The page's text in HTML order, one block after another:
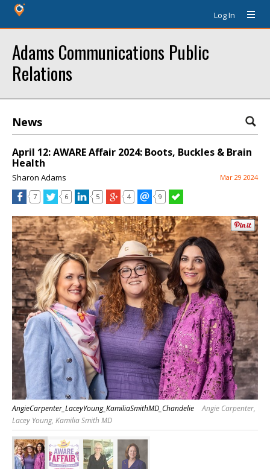
Log In
Adams Communications Public
Relations
News
April 12: AWARE Affair 2024: Boots, Buckles & Brain
Health
Sharon Adams Mar 29 2024
7 6 5 4 9
AngieCarpenter_LaceyYoung_KamiliaSmithMD_Chandelie
Angie Carpenter,
Lacey Young, Kamilia Smith MD